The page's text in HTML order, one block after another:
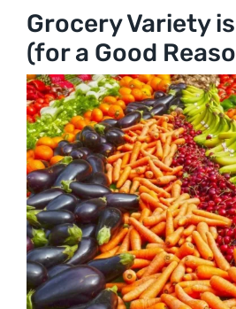
Grocery Variety
(for a Good